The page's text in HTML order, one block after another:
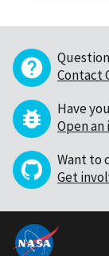
Contact
Have
Open an
Want to
Get